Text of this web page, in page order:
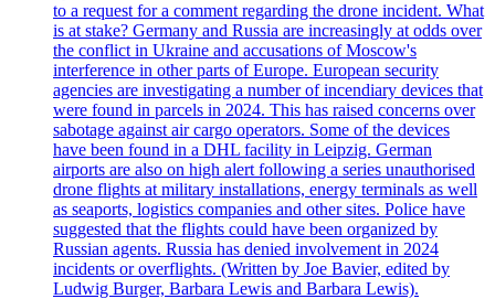
to a request for a comment regarding the drone incident. What
is at stake? Germany and Russia are increasingly at odds over
the conflict in Ukraine and accusations of Moscow's
interference in other parts of Europe. European security
agencies are investigating a number of incendiary devices that
were found in parcels in 2024. This has raised concerns over
sabotage against air cargo operators. Some of the devices
have been found in a DHL facility in Leipzig. German
airports are also on high alert following a series unauthorised
drone flights at military installations, energy terminals as well
as seaports, logistics companies and other sites. Police have
suggested that the flights could have been organized by
Russian agents. Russia has denied involvement in 2024
incidents or overflights. (Written by Joe Bavier, edited by
Ludwig Burger, Barbara Lewis and Barbara Lewis).